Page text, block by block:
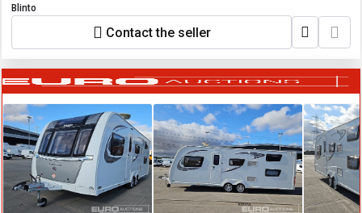
Blinto
Contact the seller